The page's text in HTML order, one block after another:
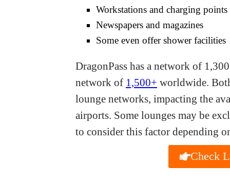
Workstations and charging points
Newspapers and magazines
Some even offer shower facilities
DragonPass has a network of
network of 1,500+ worldwide.
lounge networks, impacting the
airports. Some lounges may be
to consider this factor depending
Check